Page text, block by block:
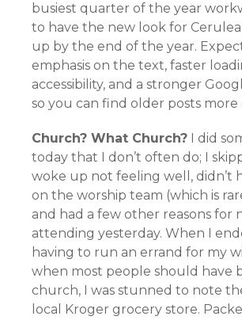
busiest quarter of the year
to have the new look for
up by the end of the year.
emphasis on the text, faster
accessibility, and a stronger
so you can find older posts more
Church? What Church? I did
today that I don’t often do; I
woke up not feeling well, didn’t
on the worship team (which is
and had a few other reasons for
attending yesterday. When I
having to run an errand for my
when most people should have
church, I was stunned to note
local Kroger grocery store.